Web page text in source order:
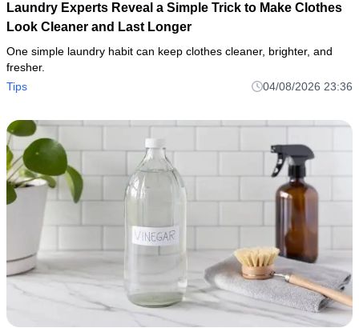
Laundry Experts Reveal a Simple Trick to Make Clothes
Look Cleaner and Last Longer
One simple laundry habit can keep clothes cleaner, brighter, and
fresher.
Tips
04/08/2026 23:36